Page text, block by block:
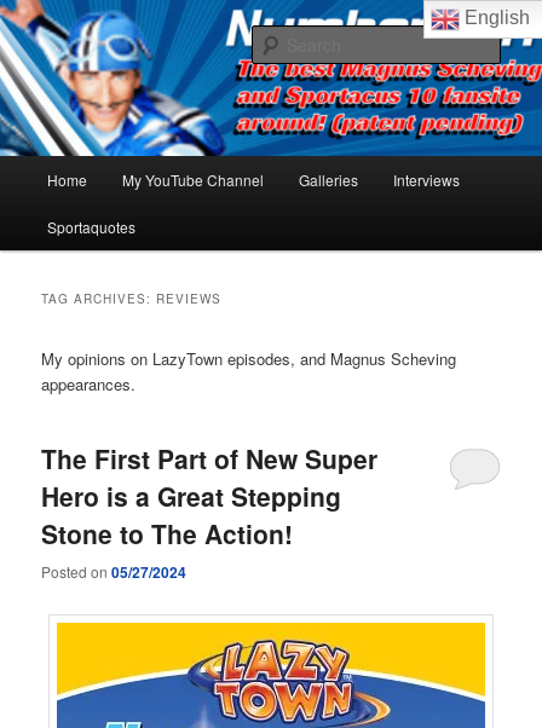
Skip
to
primary
content
Skip
to
secondary
contentNumber Ten
The best Sportacus fansite on the net!
Home My YouTube Channel Galleries Interviews
Sportaquotes
TAG ARCHIVES: REVIEWS
My opinions on LazyTown episodes, and Magnus Scheving
appearances.
The First Part of New Super
Hero is a Great Stepping
Stone to The Action!
Posted on05/27/2024
English